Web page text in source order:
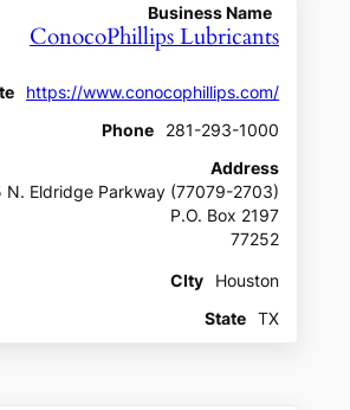
Business Name
ConocoPhillips Lubricants
https://www.conocophillips.com/
Phone
281-293-1000
Address
N. Eldridge Parkway (77079-2703)
P.O. Box 2197
77252
CIty
Houston
State
TX